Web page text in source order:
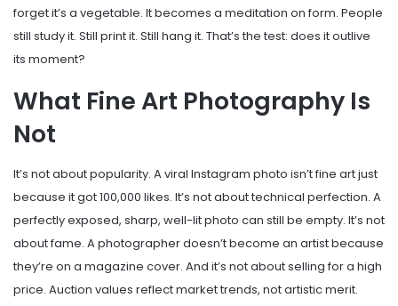
forget it’s a vegetable. It becomes a meditation on form. People
still study it. Still print it. Still hang it. That’s the test: does it outlive
its moment?
What Fine Art Photography Is
Not
It’s not about popularity. A viral Instagram photo isn’t fine art just
because it got 100,000 likes. It’s not about technical perfection. A
perfectly exposed, sharp, well-lit photo can still be empty. It’s not
about fame. A photographer doesn’t become an artist because
they’re on a magazine cover. And it’s not about selling for a high
price. Auction values reflect market trends, not artistic merit.